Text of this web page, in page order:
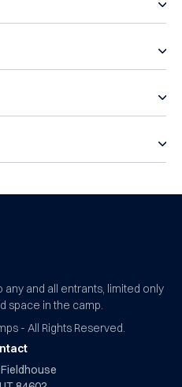
any and all entrants, limited only
space in the camp.
- All Rights Reserved.